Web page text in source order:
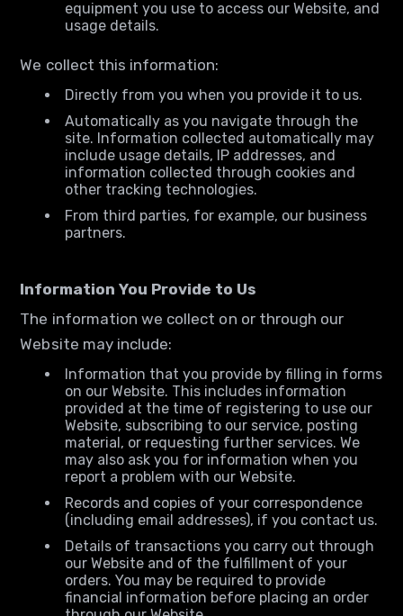
equipment you use to access our Website, and
usage details.
We collect this information:
Directly from you when you provide it to us.
Automatically as you navigate through the
site. Information collected automatically may
include usage details, IP addresses, and
information collected through cookies and
other tracking technologies.
From third parties, for example, our business
partners.
Information You Provide to Us
The information we collect on or through our
Website may include:
Information that you provide by filling in forms
on our Website. This includes information
provided at the time of registering to use our
Website, subscribing to our service, posting
material, or requesting further services. We
may also ask you for information when you
report a problem with our Website.
Records and copies of your correspondence
(including email addresses), if you contact us.
Details of transactions you carry out through
our Website and of the fulfillment of your
orders. You may be required to provide
financial information before placing an order